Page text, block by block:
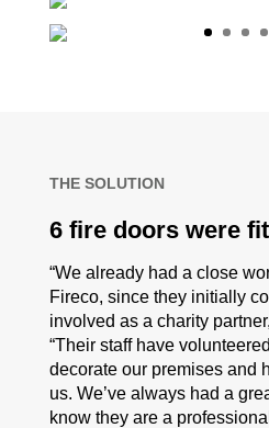
THE SOLUTION
6 fire doors were
“We already had a close
Fireco, since they initially
involved as a charity
“Their staff have
decorate our premises and
us. We’ve always had a
know they are a